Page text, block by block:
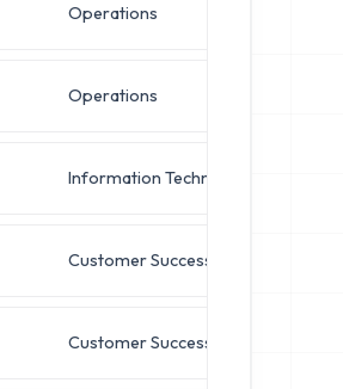
Operations
Operations
Information Technology
Customer Success
Customer Success